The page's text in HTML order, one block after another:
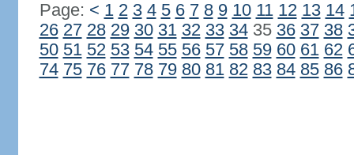
Page: < 1 2 3 4 5 6 7 8 9 10 11 12 13 14
26 27 28 29 30 31 32 33 3435 36 37 38
50 51 52 53 54 55 56 57 58 59 60 61 62
74 75 76 77 78 79 80 81 82 83 84 85 86